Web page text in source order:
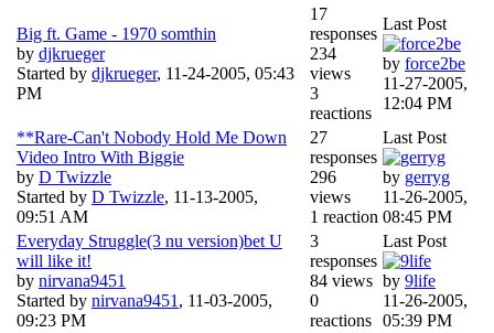
Big ft. Game - 1970 somthin
by djkrueger
Started by djkrueger, 11-24-2005, 05:43
PM
17
responses
234
views
3
reactions
Last Post
by force2be
11-27-2005,
12:04 PM
**Rare-Can't Nobody Hold Me Down
Video Intro With Biggie
by D Twizzle
Started by D Twizzle, 11-13-2005,
09:51 AM
27
responses
296
views
1 reaction
Last Post
by gerryg
11-26-2005,
08:45 PM
Everyday Struggle(3 nu version)bet U
will like it!
by nirvana9451
Started by nirvana9451 , 11-03-2005,
09:23 PM
3
responses
84 views
0
reactions
Last Post
by 9life
11-26-2005,
05:39 PM